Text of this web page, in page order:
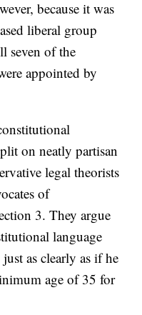
because it was
liberal group
seven of the
appointed by
on neatly partisan
legal theorists
of
3. They argue
language
as clearly as if he
age of 35 for